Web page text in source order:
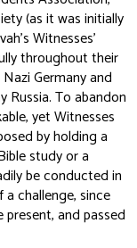
(as it was initially
Witnesses’
throughout their
Germany and
Russia. To abandon
yet Witnesses
by holding a
study or a
be conducted in
challenge, since
and passed